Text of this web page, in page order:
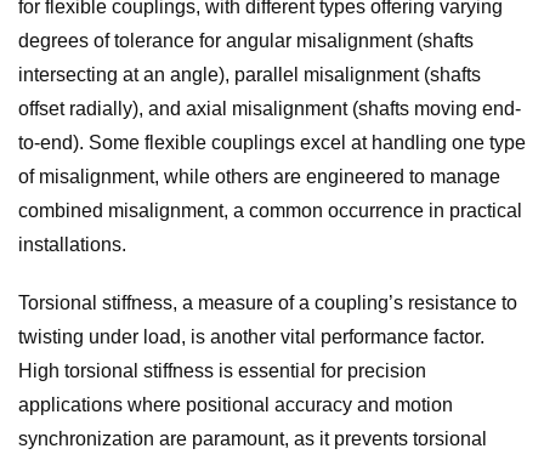
for flexible couplings, with different types offering varying
degrees of tolerance for angular misalignment (shafts
intersecting at an angle), parallel misalignment (shafts
offset radially), and axial misalignment (shafts moving end-
to-end). Some flexible couplings excel at handling one type
of misalignment, while others are engineered to manage
combined misalignment, a common occurrence in practical
installations.
Torsional stiffness, a measure of a coupling’s resistance to
twisting under load, is another vital performance factor.
High torsional stiffness is essential for precision
applications where positional accuracy and motion
synchronization are paramount, as it prevents torsional